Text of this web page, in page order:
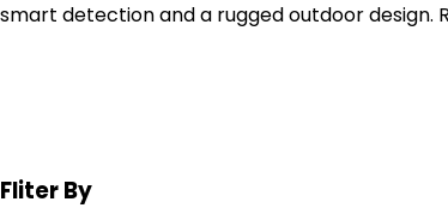
smart detection and a rugged outdoor design.
Fliter By